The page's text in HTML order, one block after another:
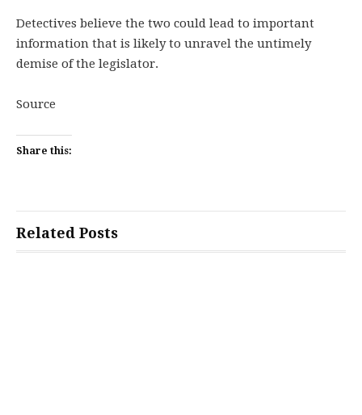
Detectives believe the two could lead to important
information that is likely to unravel the untimely
demise of the legislator.
Source
Share this:
Related Posts